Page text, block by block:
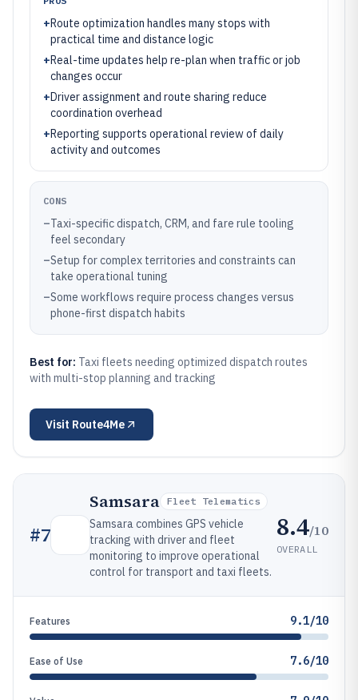
+Route optimization handles many stops with
practical time and distance logic
+Real-time updates help re-plan when traffic or job
changes occur
+Driver assignment and route sharing reduce
coordination overhead
+Reporting supports operational review of daily
activity and outcomes
CONS
–Taxi-specific dispatch, CRM, and fare rule tooling
feel secondary
–Setup for complex territories and constraints can
take operational tuning
–Some workflows require process changes versus
phone-first dispatch habits
Best for: Taxi fleets needing optimized dispatch routes
with multi-stop planning and tracking
Visit Route4Me
#7
Samsara Fleet Telematics
Samsara combines GPS vehicle
tracking with driver and fleet
monitoring to improve operational
control for transport and taxi fleets.
8.4/10
OVERALL
Features 9.1/10
Ease of Use 7.6/10